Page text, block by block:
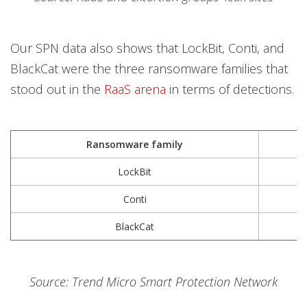
Our SPN data also shows that LockBit, Conti, and
BlackCat were the three ransomware families that
stood out in the RaaS arena in terms of detections.
Ransomware family
LockBit
Conti
BlackCat
Source: Trend Micro Smart Protection Network